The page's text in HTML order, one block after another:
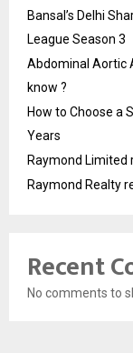
Bansal’s Delhi
League Season 3
Abdominal Aortic
know ?
How to Choose a
Years
Raymond Limited
Raymond Realty
Recent
No comments to